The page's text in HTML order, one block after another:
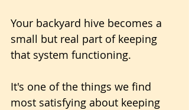
Your backyard hive becomes a
small but real part of keeping
that system functioning.
It's one of the things we find
most satisfying about keeping